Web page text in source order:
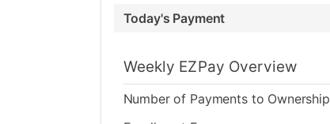
Today's Payment
Weekly EZPay Overview
Number of Payments to Ownership